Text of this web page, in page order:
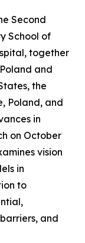
Second
School of
together
and
the
Poland, and
in
on October
vision
in
to
and